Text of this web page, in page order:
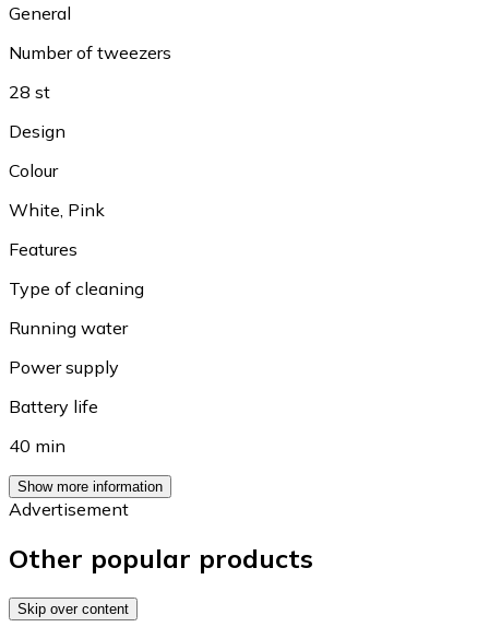
General
Number of tweezers
28 st
Design
Colour
White Pink
Features
Type of cleaning
Running water
Power supply
Battery life
40 min
Show more information
Advertisement
Other popular products
Skip over content